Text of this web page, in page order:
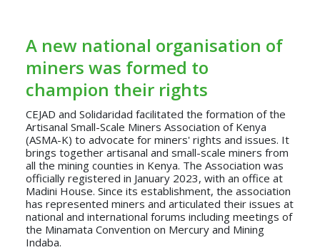
A new national organisation of
miners was formed to
champion their rights
CEJAD and Solidaridad facilitated the formation of the
Artisanal Small-Scale Miners Association of Kenya
(ASMA-K) to advocate for miners' rights and issues. It
brings together artisanal and small-scale miners from
all the mining counties in Kenya. The Association was
officially registered in January 2023, with an office at
Madini House. Since its establishment, the association
has represented miners and articulated their issues at
national and international forums including meetings of
the Minamata Convention on Mercury and Mining
Indaba.